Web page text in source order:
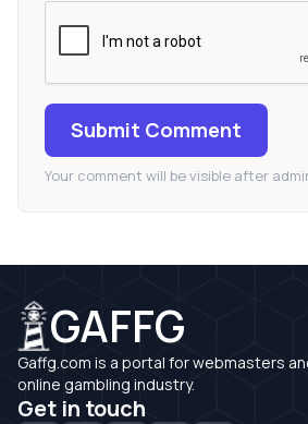
Submit Comment
Your comment will be visible after
GAFFG
Gaffg.com is a portal for webmasters
online gambling industry.
Get in touch